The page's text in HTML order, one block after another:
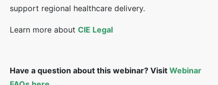
support regional healthcare delivery.
Learn more about CIE Legal
Have a question about this webinar? Visit Webinar